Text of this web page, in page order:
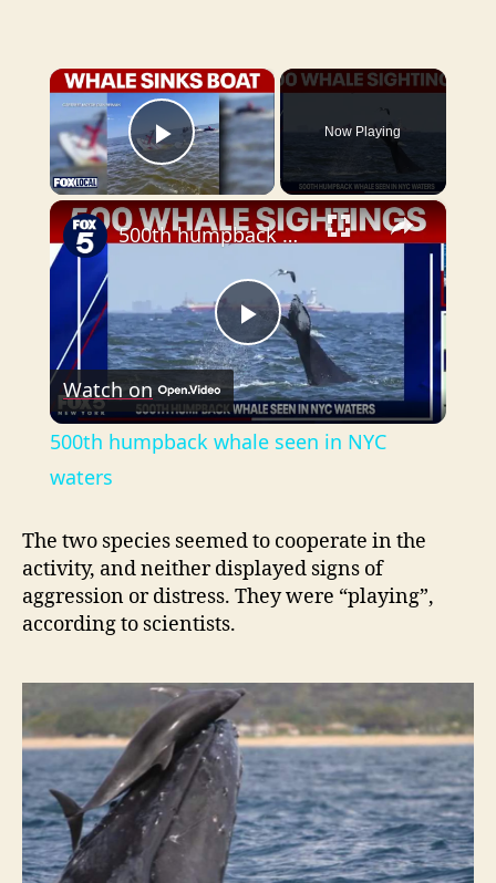
×
Play Video
Now Playing
×
P
l
y
V
i
d
e
500th humpback whale seen in NYC waters
Watch on
500th humpback whale seen in NYC
waters
The two species seemed to cooperate in the
activity, and neither displayed signs of
aggression or distress. They were “playing”,
according to scientists.